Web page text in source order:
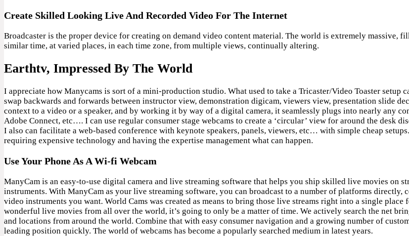
Create Skilled Looking Live And Recorded Video For The Internet
Broadcaster is the proper device for creating on demand video content material. The world is extremely massive,
similar time, at varied places, in each time zone, from multiple views, continually altering.
Earthtv, Impressed By The World
I appreciate how Manycams is sort of a mini-production studio. What used to take a Tricaster/Video Toaster setup
swap backwards and forwards between instructor view, demonstration digicam, viewers view, presentation slide
context to a video or a speaker, and by working it by way of a digital camera, it seamlessly plugs into nearly any
Adobe Connect, etc…. I can use regular consumer stage webcams to create a ‘circular’ view for around the desk
I also can facilitate a web-based conference with keynote speakers, panels, viewers, etc… with simple cheap
requiring expensive technology and having the expertise management what can happen.
Use Your Phone As A Wi-fi Webcam
ManyCam is an easy-to-use digital camera and live streaming software that helps you ship skilled live movies on
instruments. With ManyCam as your live streaming software, you can broadcast to a number of platforms directly,
video instruments you want. World Cams was created as means to bring those live streams right into a single
wonderful live movies from all over the world, it’s going to only be a matter of time. We actively search the net
and locations from around the world. Combine that with easy consumer navigation and a growing number of
leading position quickly. The world of webcams has become a popularly searched medium in latest years.